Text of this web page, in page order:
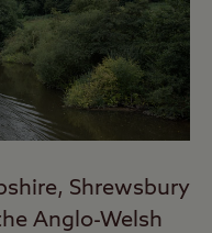
Shrewsbury
Anglo-Welsh